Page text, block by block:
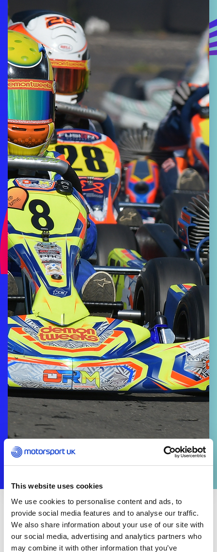
This website uses cookies
We use cookies to personalise content and ads, to
provide social media features and to analyse our traffic.
We also share information about your use of our site with
our social media, advertising and analytics partners who
may combine it with other information that you’ve
CLUBS & ORGANISERS
Additional Resources